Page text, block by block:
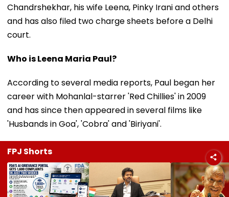
Chandrshekhar, his wife Leena, Pinky Irani and others
and has also filed two charge sheets before a Delhi
court.
Who is Leena Maria Paul?
According to several media reports, Paul began her
career with Mohanlal-starrer 'Red Chillies' in 2009
and has since then appeared in several films like
'Husbands in Goa', 'Cobra' and 'Biriyani'.
FPJ Shorts